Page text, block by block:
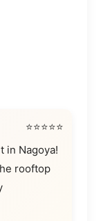
⭐⭐⭐⭐⭐
in Nagoya!
rooftop